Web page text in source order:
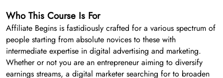
Who This Course Is For
Affiliate Begins is fastidiously crafted for a various spectrum of
people starting from absolute novices to these with
intermediate expertise in digital advertising and marketing.
Whether or not you are an entrepreneur aiming to diversify
earnings streams, a digital marketer searching for to broaden